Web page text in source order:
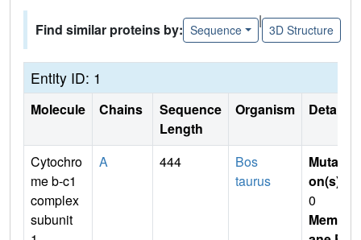
Find similar proteins by: Sequence
|
3D Structure
Entity ID: 1
Molecule Chains
Sequence
Length
Organism Details
Cytochro
me b-c1
complex
subunit
A 444
Bos
taurus
Mutati
on(s)
0
Membr